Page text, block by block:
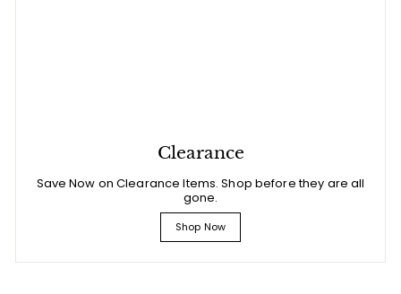
Clearance
Save Now on Clearance Items. Shop before they are all
gone.
Shop Now